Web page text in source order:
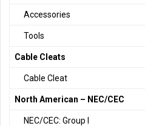
Accessories
Tools
Cable Cleats
Cable Cleat
North American – NEC/CEC
NEC/CEC: Group I